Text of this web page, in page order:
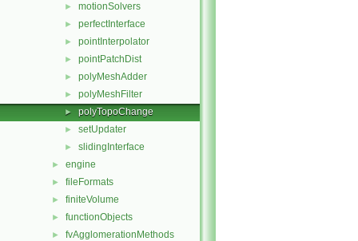
► motionSolvers
► perfectInterface
► pointInterpolator
► pointPatchDist
► polyMeshAdder
► polyMeshFilter
► polyTopoChange
► setUpdater
► slidingInterface
► engine
► fileFormats
► finiteVolume
► functionObjects
► fvAgglomerationMethods